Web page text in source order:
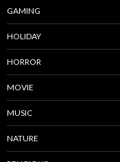
GAMING
HOLIDAY
HORROR
MOVIE
MUSIC
NATURE